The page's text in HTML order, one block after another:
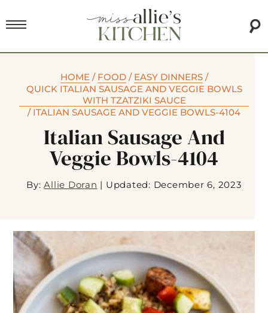
HOME/ FOOD/ EASY DINNERS/
QUICK ITALIAN SAUSAGE AND VEGGIE BOWLS
WITH TZATZIKI SAUCE
/ ITALIAN SAUSAGE AND VEGGIE BOWLS-4104
Italian Sausage And
Veggie Bowls-4104
By:Allie Doran | Updated: December 6, 2023